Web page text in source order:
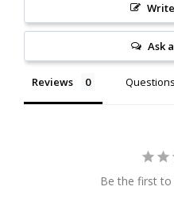
Ask
Reviews Questions
Be the first